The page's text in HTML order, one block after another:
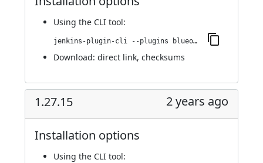
Using the CLI tool:
jenkins-plugin-cli --plugins blueocean-github-pipeline:1.27.16
Download: direct link, checksums
1.27.15 2 years ago
Installation options
Using the CLI tool: